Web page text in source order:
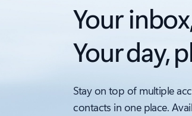
Your
Your day,
Stay on top of multiple
contacts in one place.